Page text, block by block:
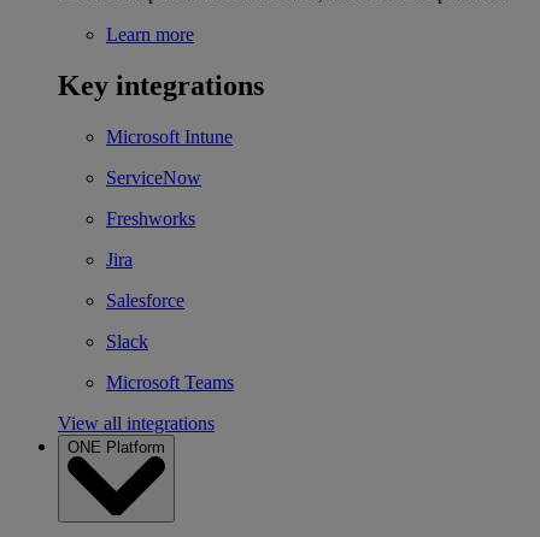
Learn more
Key integrations
Microsoft Intune
ServiceNow
Freshworks
Jira
Salesforce
Slack
Microsoft Teams
View all integrations
ONE Platform